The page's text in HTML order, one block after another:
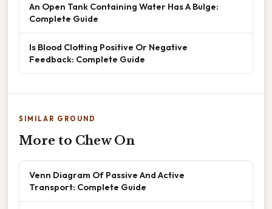
An Open Tank Containing Water Has A Bulge:
Complete Guide
Is Blood Clotting Positive Or Negative
Feedback: Complete Guide
SIMILAR GROUND
More to Chew On
Venn Diagram Of Passive And Active
Transport: Complete Guide